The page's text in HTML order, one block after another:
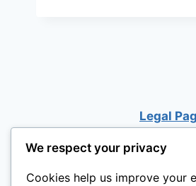
Legal
We respect your privacy
Cookies help us improve your